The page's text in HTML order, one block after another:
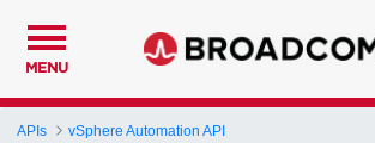
MENU
APIs vSphere Automation API